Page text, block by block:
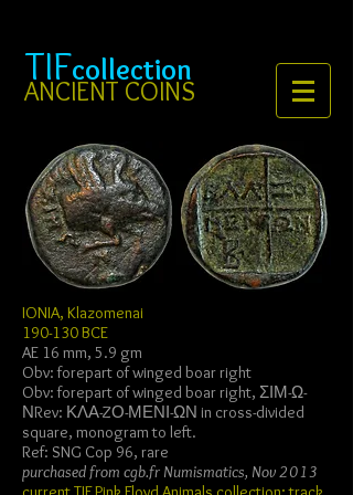
TIFcollection
ANCIENT COINS
IONIA, Klazomenai
190-130 BCE
AE 16 mm, 5.9 gm
Obv: forepart of winged boar right
Obv: forepart of winged boar right, ΣΙΜ-Ω-
ΝRev: ΚΛΑ-ZΟ-ΜΕΝΙ-ΩΝ in cross-divided
square, monogram to left.
Ref: SNG Cop 96, rare
purchased from cgb.fr Numismatics, Nov 2013